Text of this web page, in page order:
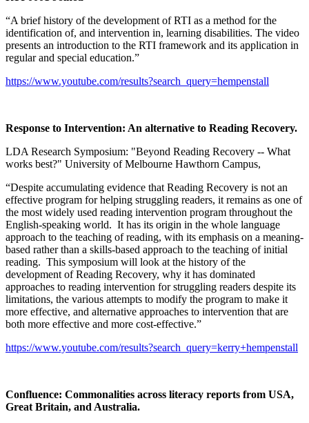
“A brief history of the development of RTI as a method for the
identification of, and intervention in, learning disabilities. The video
presents an introduction to the RTI framework and its application in
regular and special education.”
https://www.youtube.com/results?search_query=hempenstall
Response to Intervention: An alternative to Reading Recovery.
LDA Research Symposium: "Beyond Reading Recovery -- What
works best?" University of Melbourne Hawthorn Campus,
“Despite accumulating evidence that Reading Recovery is not an
effective program for helping struggling readers, it remains as one of
the most widely used reading intervention program throughout the
English-speaking world. It has its origin in the whole language
approach to the teaching of reading, with its emphasis on a meaning-
based rather than a skills-based approach to the teaching of initial
reading. This symposium will look at the history of the
development of Reading Recovery, why it has dominated
approaches to reading intervention for struggling readers despite its
limitations, the various attempts to modify the program to make it
more effective, and alternative approaches to intervention that are
both more effective and more cost-effective.”
https://www.youtube.com/results?search_query=kerry+hempenstall
Confluence: Commonalities across literacy reports from USA,
Great Britain, and Australia.